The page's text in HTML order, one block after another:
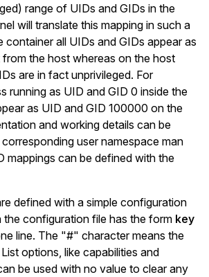
range of UIDs and GIDs in the
will translate this mapping in such a
container all UIDs and GIDs appear as
the host whereas on the host
are in fact unprivileged. For
running as UID and GID 0 inside the
as UID and GID 100000 on the
and working details can be
user namespace man
mappings can be defined with the
defined with a simple configuration
the configuration file has the form key
line. The "#" character means the
options, like capabilities and
be used with no value to clear any